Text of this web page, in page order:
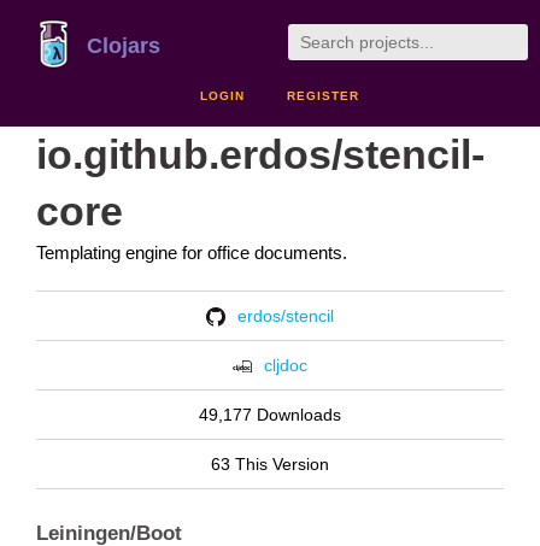
Clojars
LOGIN REGISTER
io.github.erdos/stencil-
core
Templating engine for office documents.
erdos/stencil
cljdoc
49,177 Downloads
63 This Version
Leiningen/Boot